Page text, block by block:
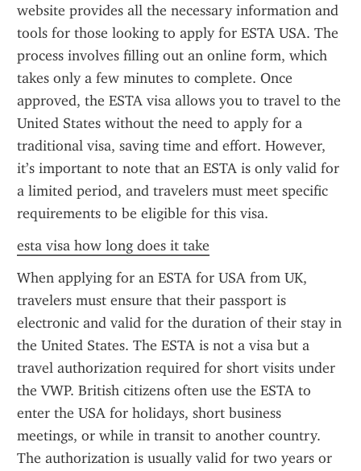
website provides all the necessary information and
tools for those looking to apply for ESTA USA. The
process involves filling out an online form, which
takes only a few minutes to complete. Once
approved, the ESTA visa allows you to travel to the
United States without the need to apply for a
traditional visa, saving time and effort. However,
it’s important to note that an ESTA is only valid for
a limited period, and travelers must meet specific
requirements to be eligible for this visa.
esta visa how long does it take
When applying for an ESTA for USA from UK,
travelers must ensure that their passport is
electronic and valid for the duration of their stay in
the United States. The ESTA is not a visa but a
travel authorization required for short visits under
the VWP. British citizens often use the ESTA to
enter the USA for holidays, short business
meetings, or while in transit to another country.
The authorization is usually valid for two years or